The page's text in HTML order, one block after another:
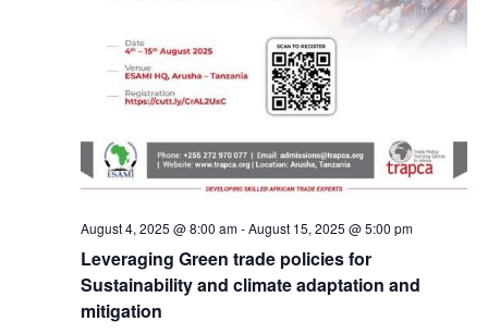
Leveraging Green trade policies for
Sustainability and climate adaptation and
mitigation
August 4, 2025 @ 8:00 am-August 15, 2025 @ 5:00 pm